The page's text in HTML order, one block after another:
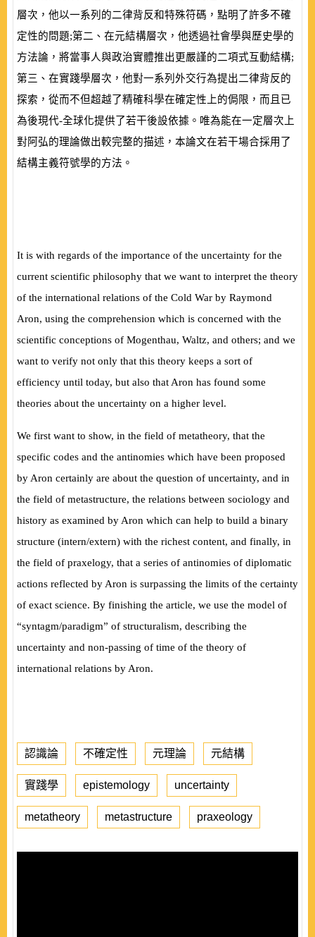
層次，他以一系列的二律背反和特殊符碼，點明了許多不確
定性的問題;第二、在元結構層次，他透過社會學與歷史學的
方法論，將當事人與政治實體推出更嚴謹的二項式互動結構;
第三、在實踐學層次，他對一系列外交行為提出二律背反的
探索，從而不但超越了精確科學在確定性上的侷限，而且已
為後現代-全球化提供了若干後設依據。唯為能在一定層次上
對阿弘的理論做出較完整的描述，本論文在若干場合採用了
結構主義符號學的方法。
It is with regards of the importance of the uncertainty for the
current scientific philosophy that we want to interpret the theory
of the international relations of the Cold War by Raymond
Aron, using the comprehension which is concerned with the
scientific conceptions of Mogenthau, Waltz, and others; and we
want to verify not only that this theory keeps a sort of
efficiency until today, but also that Aron has found some
theories about the uncertainty on a higher level.
We first want to show, in the field of metatheory, that the
specific codes and the antinomies which have been proposed
by Aron certainly are about the question of uncertainty, and in
the field of metastructure, the relations between sociology and
history as examined by Aron which can help to build a binary
structure (intern/extern) with the richest content, and finally, in
the field of praxelogy, that a series of antinomies of diplomatic
actions reflected by Aron is surpassing the limits of the certainty
of exact science. By finishing the article, we use the model of
“syntagm/paradigm” of structuralism, describing the
uncertainty and non-passing of time of the theory of
international relations by Aron.
認識論 不確定性 元理論 元結構
實踐學 epistemology uncertainty
metatheory metastructure praxeology